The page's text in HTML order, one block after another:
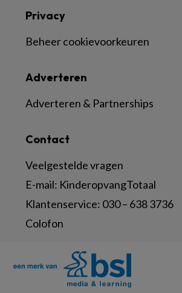
Contact
Veelgestelde vragen
E-mail: KinderopvangTotaal
Klantenservice: 030 – 638 3736
Colofon
Adverteren
Adverteren & Partnerships
Privacy
Beheer cookievoorkeuren